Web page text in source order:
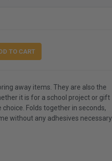
away items. They are also the
it is for a school project or gift
Folds together in seconds,
without any adhesives necessary.